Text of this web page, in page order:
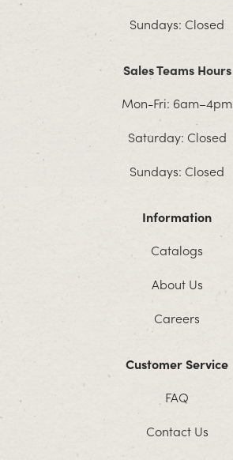
Sundays: Closed
Sales Teams Hours
Mon-Fri: 6am–4pm
Saturday: Closed
Sundays: Closed
Information
Catalogs
About Us
Careers
Customer Service
FAQ
Contact Us